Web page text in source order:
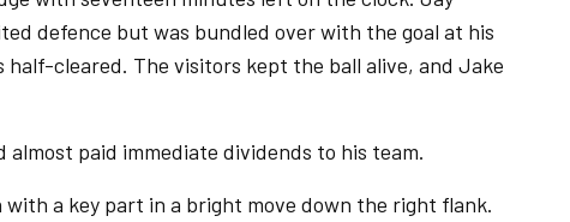
defence but was bundled over with the goal at his
half-cleared. The visitors kept the ball alive, and Jake
paid immediate dividends to his team.
a key part in a bright move down the right flank.